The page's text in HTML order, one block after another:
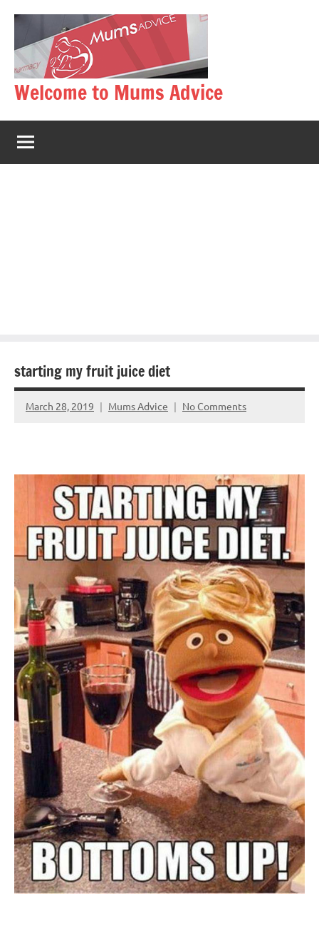
content
Welcome to Mums Advice
starting my fruit juice diet
March 28, 2019 Mums Advice No Comments